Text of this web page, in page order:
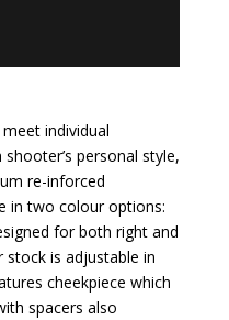
individual
personal style,
re-inforced
in two colour options:
for both right and
is adjustable in
cheekpiece which
spacers also